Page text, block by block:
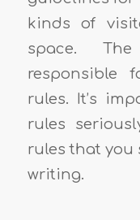
kinds of
space.
responsible
rules. It’s
rules
rules that you
writing.